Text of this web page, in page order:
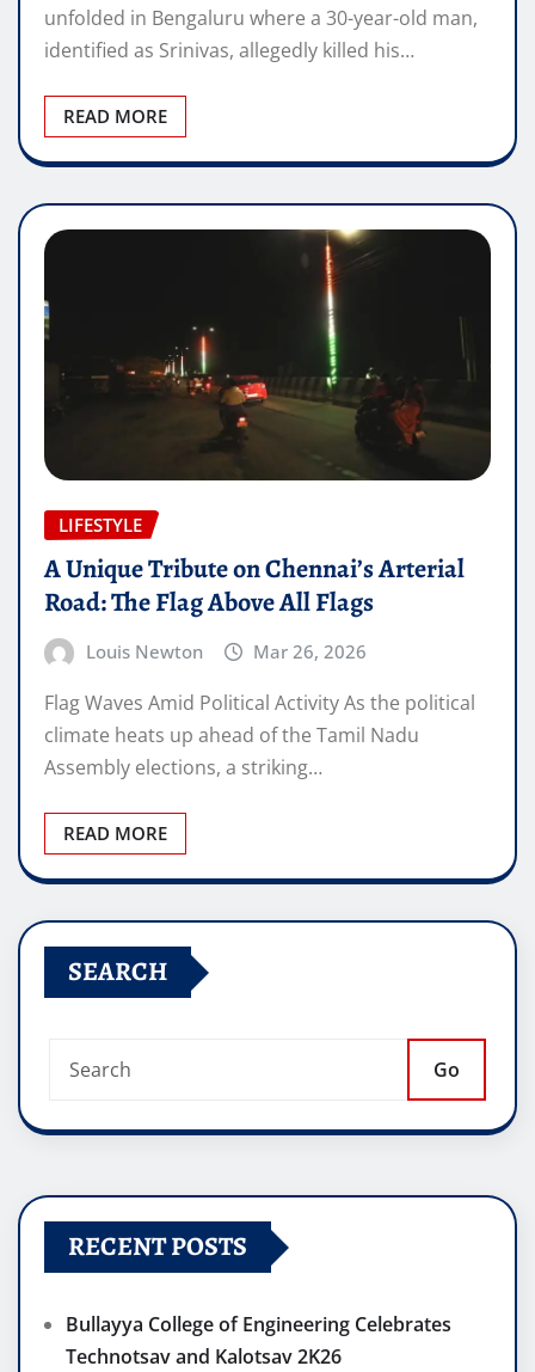
unfolded in Bengaluru where a 30-year-old man,
identified as Srinivas, allegedly killed his…
READ MORE
LIFESTYLE
A Unique Tribute on Chennai’s Arterial
Road: The Flag Above All Flags
Louis Newton Mar 26, 2026
Flag Waves Amid Political Activity As the political
climate heats up ahead of the Tamil Nadu
Assembly elections, a striking…
READ MORE
SEARCH
Go
RECENT POSTS
Bullayya College of Engineering Celebrates
Technotsav and Kalotsav 2K26